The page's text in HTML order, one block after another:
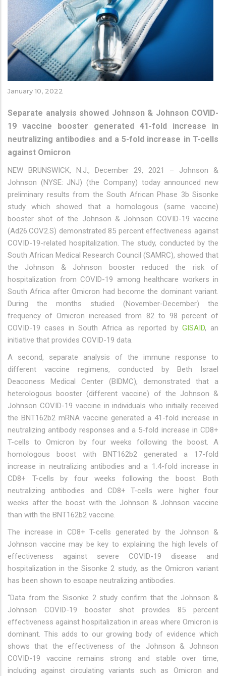
January 10, 2022
Separate analysis showed Johnson & Johnson COVID-
19 vaccine booster generated 41-fold increase in
neutralizing antibodies and a 5-fold increase in T-cells
against Omicron
NEW BRUNSWICK, N.J., December 29, 2021 – Johnson &
Johnson (NYSE: JNJ) (the Company) today announced new
preliminary results from the South African Phase 3b Sisonke
study which showed that a homologous (same vaccine)
booster shot of the Johnson & Johnson COVID-19 vaccine
(Ad26.COV2.S) demonstrated 85 percent effectiveness against
COVID-19-related hospitalization. The study, conducted by the
South African Medical Research Council (SAMRC), showed that
the Johnson & Johnson booster reduced the risk of
hospitalization from COVID-19 among healthcare workers in
South Africa after Omicron had become the dominant variant.
During the months studied (November-December) the
frequency of Omicron increased from 82 to 98 percent of
COVID-19 cases in South Africa as reported by GISAID, an
initiative that provides COVID-19 data.
A second, separate analysis of the immune response to
different vaccine regimens, conducted by Beth Israel
Deaconess Medical Center (BIDMC), demonstrated that a
heterologous booster (different vaccine) of the Johnson &
Johnson COVID-19 vaccine in individuals who initially received
the BNT162b2 mRNA vaccine generated a 41-fold increase in
neutralizing antibody responses and a 5-fold increase in CD8+
T-cells to Omicron by four weeks following the boost. A
homologous boost with BNT162b2 generated a 17-fold
increase in neutralizing antibodies and a 1.4-fold increase in
CD8+ T-cells by four weeks following the boost. Both
neutralizing antibodies and CD8+ T-cells were higher four
weeks after the boost with the Johnson & Johnson vaccine
than with the BNT162b2 vaccine.
The increase in CD8+ T-cells generated by the Johnson &
Johnson vaccine may be key to explaining the high levels of
effectiveness against severe COVID-19 disease and
hospitalization in the Sisonke 2 study, as the Omicron variant
has been shown to escape neutralizing antibodies.
“Data from the Sisonke 2 study confirm that the Johnson &
Johnson COVID-19 booster shot provides 85 percent
effectiveness against hospitalization in areas where Omicron is
dominant. This adds to our growing body of evidence which
shows that the effectiveness of the Johnson & Johnson
COVID-19 vaccine remains strong and stable over time,
including against circulating variants such as Omicron and